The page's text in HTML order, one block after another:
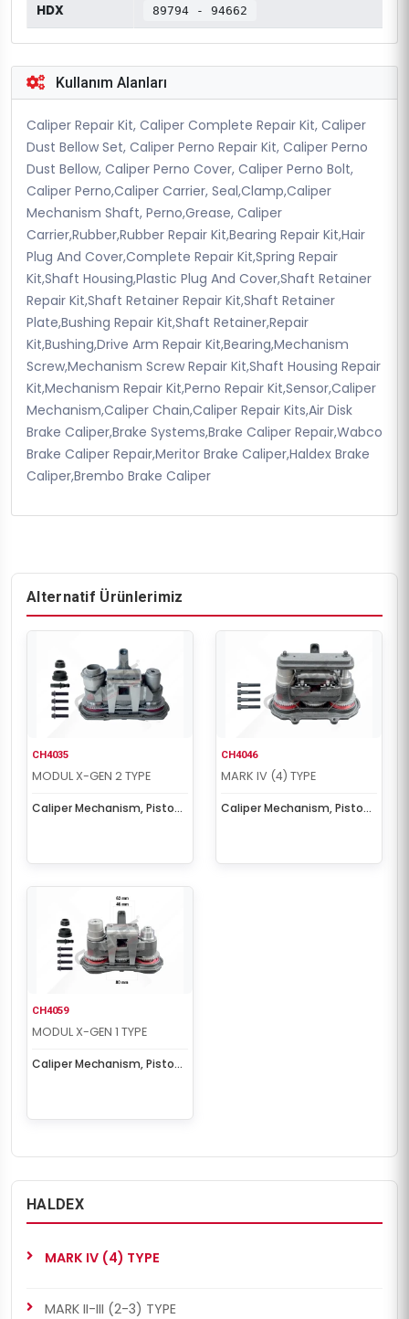
HDX 89794 - 94662
Kullanım Alanları
Caliper Repair Kit, Caliper Complete Repair Kit, Caliper
Dust Bellow Set, Caliper Perno Repair Kit, Caliper Perno
Dust Bellow, Caliper Perno Cover, Caliper Perno Bolt,
Caliper Perno,Caliper Carrier, Seal,Clamp,Caliper
Mechanism Shaft, Perno,Grease, Caliper
Carrier,Rubber,Rubber Repair Kit,Bearing Repair Kit,Hair
Plug And Cover,Complete Repair Kit,Spring Repair
Kit,Shaft Housing,Plastic Plug And Cover,Shaft Retainer
Repair Kit,Shaft Retainer Repair Kit,Shaft Retainer
Plate,Bushing Repair Kit,Shaft Retainer,Repair
Kit,Bushing,Drive Arm Repair Kit,Bearing,Mechanism
Screw,Mechanism Screw Repair Kit,Shaft Housing Repair
Kit,Mechanism Repair Kit,Perno Repair Kit,Sensor,Caliper
Mechanism,Caliper Chain,Caliper Repair Kits,Air Disk
Brake Caliper,Brake Systems,Brake Caliper Repair,Wabco
Brake Caliper Repair,Meritor Brake Caliper,Haldex Brake
Caliper,Brembo Brake Caliper
Alternatif Ürünlerimiz
CH4035
MODUL X-GEN 2 TYPE
Caliper Mechanism, Piston
CH4046
MARK IV (4) TYPE
Caliper Mechanism, Piston
CH4059
MODUL X-GEN 1 TYPE
Caliper Mechanism, Piston
HALDEX
MARK IV (4) TYPE
MARK II-III (2-3) TYPE